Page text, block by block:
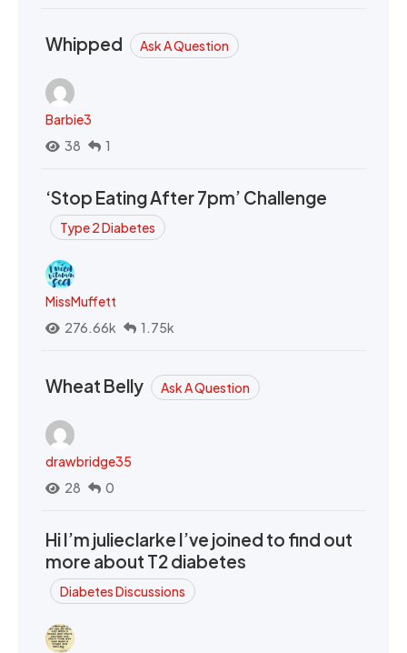
Whipped Ask A Question
Barbie3
38
1
‘Stop Eating After 7pm’ Challenge
Type 2 Diabetes
MissMuffett
276.66k
1.75k
Wheat Belly Ask A Question
drawbridge35
28
0
Hi I’m julieclarke I’ve joined to find out
more about T2 diabetes
Diabetes Discussions